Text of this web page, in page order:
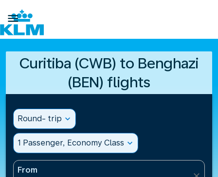

Curitiba (CWB) to Benghazi
(BEN) flights
Round- trip expand_more
1 Passenger, Economy Class expand_more
From